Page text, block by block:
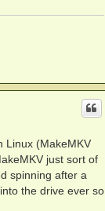
Linux (MakeMKV
just sort of
spinning after a
the drive ever so